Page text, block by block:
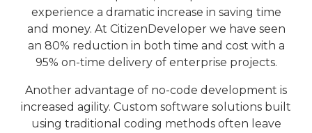
experience a dramatic increase in saving time
and money. At CitizenDeveloper we have seen
an 80% reduction in both time and cost with a
95% on-time delivery of enterprise projects.
Another advantage of no-code development is
increased agility. Custom software solutions built
using traditional coding methods often leave